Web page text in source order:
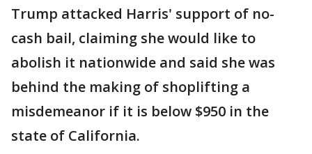
Trump attacked Harris' support of no-
cash bail, claiming she would like to
abolish it nationwide and said she was
behind the making of shoplifting a
misdemeanor if it is below $950 in the
state of California.